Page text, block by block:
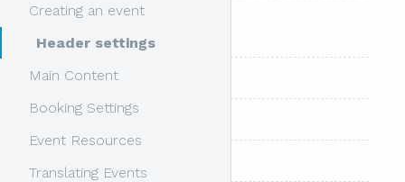
Creating an event
Header settings
Main Content
Booking Settings
Event Resources
Translating Events
Overview
Header Content
Main Settings